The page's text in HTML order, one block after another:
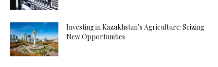
Investing in Kazakhstan’s Agriculture: Seizing
New Opportunities